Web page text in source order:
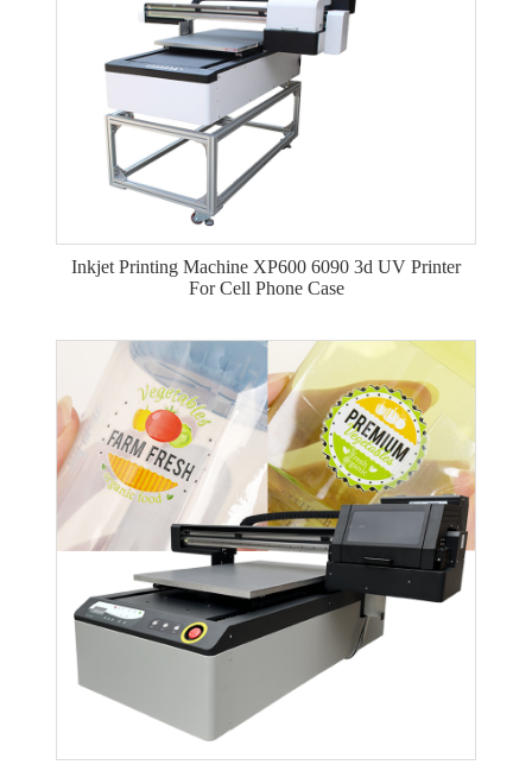
Inkjet Printing Machine XP600 6090 3d UV Printer
For Cell Phone Case